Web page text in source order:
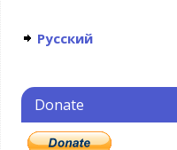
Русский
Donate